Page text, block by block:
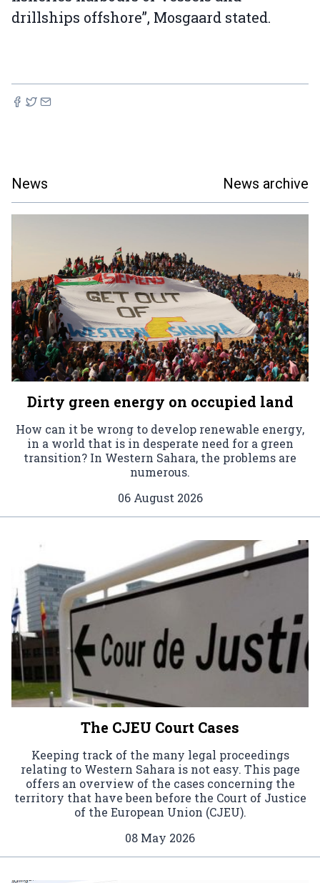
drillships offshore”, Mosgaard stated.
News News archive
Dirty green energy on occupied land
How can it be wrong to develop renewable energy,
in a world that is in desperate need for a green
transition? In Western Sahara, the problems are
numerous.
06 August 2026
The CJEU Court Cases
Keeping track of the many legal proceedings
relating to Western Sahara is not easy. This page
offers an overview of the cases concerning the
territory that have been before the Court of Justice
of the European Union (CJEU).
08 May 2026